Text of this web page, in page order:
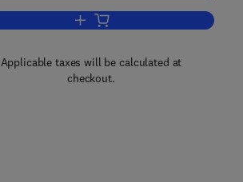
Add to cart, On Measures of
Applicable taxes will be calculated at
checkout.